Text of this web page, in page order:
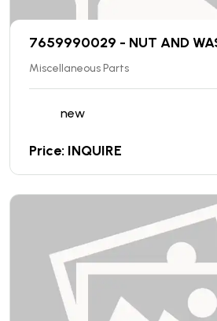
7659990029 - NUT AND
Miscellaneous Parts
new
Price: INQUIRE